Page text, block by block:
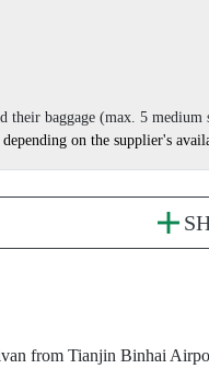
their baggage (max. 5
on the supplier's
from Tianjin Binhai